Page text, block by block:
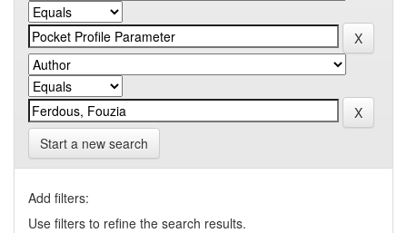
Start a new search
Add filters:
Use filters to refine the search results.